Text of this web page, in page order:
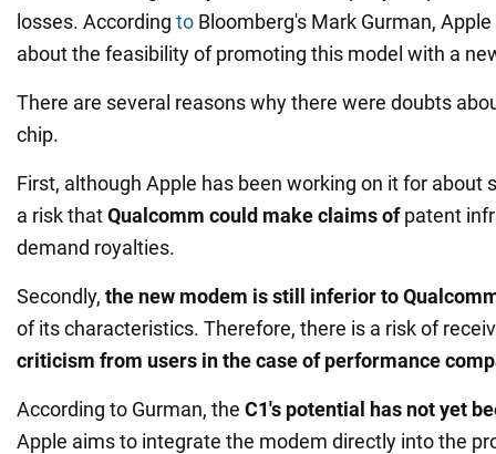
losses. According to Bloomberg's Mark Gurman,
about the feasibility of promoting this model with a
There are several reasons why there were doubts
chip.
First, although Apple has been working on it for about
a risk thatQualcomm could make claims ofpatent
demand royalties.
Secondly, the new modem is still inferior to
of its characteristics. Therefore, there is a risk of
criticism from users in the case of performance
According to Gurman, the C1's potential has not yet
Apple aims to integrate the modem directly into the